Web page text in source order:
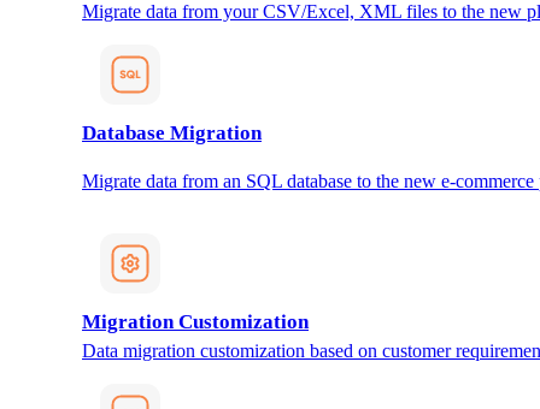
Migrate data from your CSV/Excel, XML files to the new
Database Migration
Migrate data from an SQL database to the new e-
Migration Customization
Data migration customization based on customer